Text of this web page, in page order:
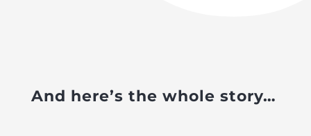
And here’s the whole story…